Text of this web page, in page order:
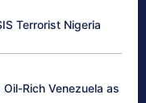
Terrorist Nigeria
Rich Venezuela as